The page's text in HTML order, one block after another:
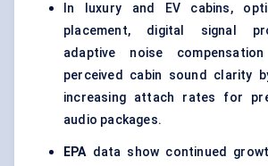
In luxury and EV cabins,
placement, digital signal
adaptive noise
perceived cabin sound clarity
increasing attach rates for
audio packages.
EPAdata show continued